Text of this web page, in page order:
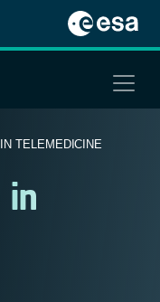
TELEMEDICINE
in